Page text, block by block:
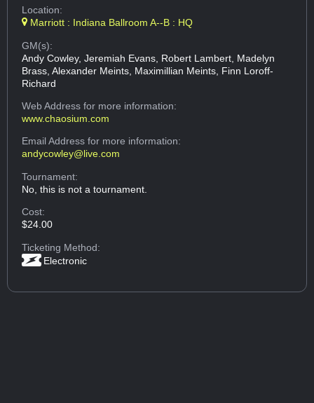
Location:
Marriott : Indiana Ballroom A--B : HQ
GM(s):
Andy Cowley, Jeremiah Evans, Robert Lambert, Madelyn
Brass, Alexander Meints, Maximillian Meints, Finn Loroff-
Richard
Web Addressfor more information:
www.chaosium.com
Email Addressfor more information:
andycowley@live.com
Tournament:
No, this is not a tournament.
Cost:
$24.00
Ticketing Method:
Electronic